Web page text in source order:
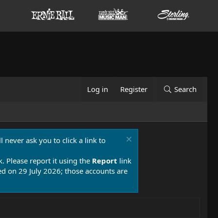
Log in Register Search
never ask you to click a link to
Please report it using the Report link
on 29 July 2026; those accounts are